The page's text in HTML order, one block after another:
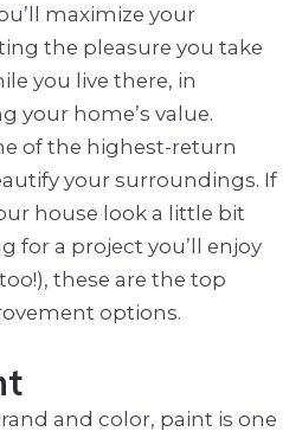
maximize your
the pleasure you take
you live there, in
your home’s value.
of the highest-return
your surroundings. If
house look a little bit
for a project you’ll enjoy
these are the top
options.
and color, paint is one